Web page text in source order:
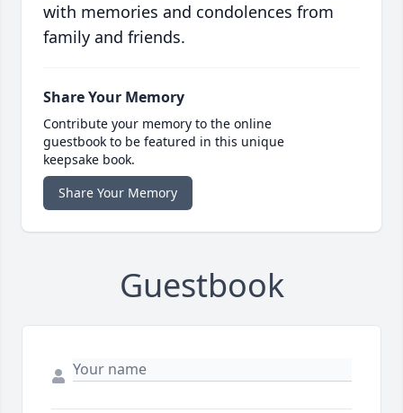
with memories and condolences from
family and friends.
Share Your Memory
Contribute your memory to the online
guestbook to be featured in this unique
keepsake book.
Share Your Memory
Guestbook